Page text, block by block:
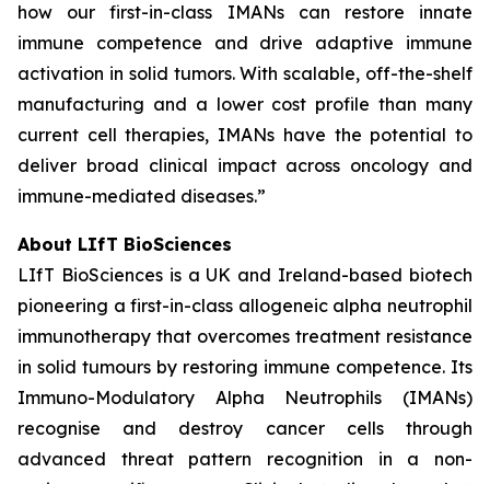
how our first-in-class IMANs can restore innate
immune competence and drive adaptive immune
activation in solid tumors. With scalable, off-the-shelf
manufacturing and a lower cost profile than many
current cell therapies, IMANs have the potential to
deliver broad clinical impact across oncology and
immune-mediated diseases.”
About LIfT BioSciences
LIfT BioSciences is a UK and Ireland-based biotech
pioneering a first-in-class allogeneic alpha neutrophil
immunotherapy that overcomes treatment resistance
in solid tumours by restoring immune competence. Its
Immuno-Modulatory Alpha Neutrophils (IMANs)
recognise and destroy cancer cells through
advanced threat pattern recognition in a non-